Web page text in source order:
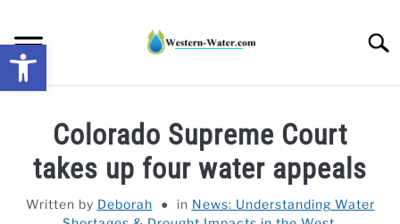
content
DROUGHT IMPACTS IN THE WEST
WATER CALCULATORS
Colorado Supreme Court
takes up four water appeals
Written by Deborah in News: Understanding Water
Open toolbar